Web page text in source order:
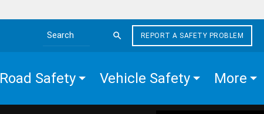
Search the site
REPORT A SAFETY PROBLEM
Road Safety Vehicle Safety More